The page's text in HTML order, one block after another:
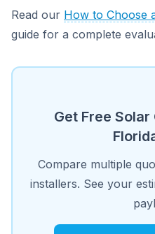
Read our How to Choose
guide for a complete
Get Free
Compare multiple
installers. See your